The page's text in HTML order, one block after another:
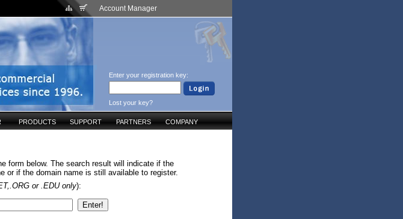
Account Manager
Enter your registration key:
Lost your key?
PRODUCTS SUPPORT PARTNERS COMPANY
form below. The search result will indicate if the
or if the domain name is still available to register.
or .EDU only):